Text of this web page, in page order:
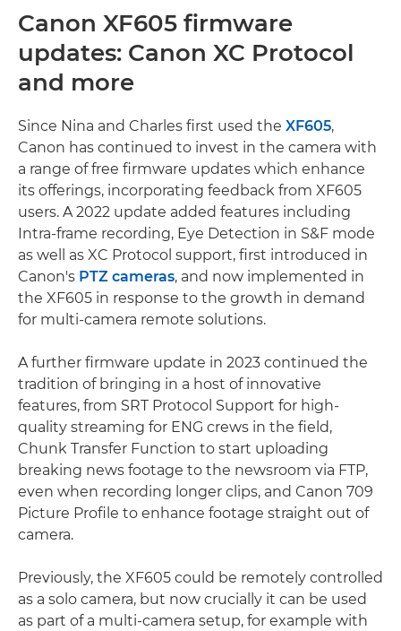
Canon XF605 firmware
updates: Canon XC Protocol
and more
Since Nina and Charles first used the XF605,
Canon has continued to invest in the camera with
a range of free firmware updates which enhance
its offerings, incorporating feedback from XF605
users. A 2022 update added features including
Intra-frame recording, Eye Detection in S&F mode
as well as XC Protocol support, first introduced in
Canon's PTZ cameras, and now implemented in
the XF605 in response to the growth in demand
for multi-camera remote solutions.
A further firmware update in 2023 continued the
tradition of bringing in a host of innovative
features, from SRT Protocol Support for high-
quality streaming for ENG crews in the field,
Chunk Transfer Function to start uploading
breaking news footage to the newsroom via FTP,
even when recording longer clips, and Canon 709
Picture Profile to enhance footage straight out of
camera.
Previously, the XF605 could be remotely controlled
as a solo camera, but now crucially it can be used
as part of a multi-camera setup, for example with